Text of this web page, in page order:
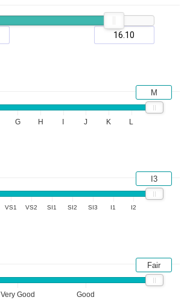
G H J K L
M
VS1 VS2 SI1 SI2 SI3 I1 I2
I3
Very Good Good
Fair